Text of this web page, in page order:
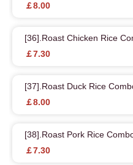
￡8.00
[36].Roast Chicken Rice
￡7.30
[37].Roast Duck Rice
￡8.00
[38].Roast Pork Rice
￡7.30